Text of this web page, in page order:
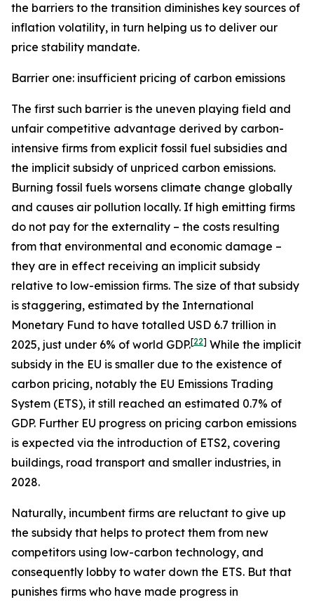
the barriers to the transition diminishes key sources of
inflation volatility, in turn helping us to deliver our
price stability mandate.
Barrier one: insufficient pricing of carbon emissions
The first such barrier is the uneven playing field and
unfair competitive advantage derived by carbon-
intensive firms from explicit fossil fuel subsidies and
the implicit subsidy of unpriced carbon emissions.
Burning fossil fuels worsens climate change globally
and causes air pollution locally. If high emitting firms
do not pay for the externality – the costs resulting
from that environmental and economic damage –
they are in effect receiving an implicit subsidy
relative to low-emission firms. The size of that subsidy
is staggering, estimated by the International
Monetary Fund to have totalled USD 6.7 trillion in
2025, just under 6% of world GDP.[22] While the implicit
subsidy in the EU is smaller due to the existence of
carbon pricing, notably the EU Emissions Trading
System (ETS), it still reached an estimated 0.7% of
GDP. Further EU progress on pricing carbon emissions
is expected via the introduction of ETS2, covering
buildings, road transport and smaller industries, in
2028.
Naturally, incumbent firms are reluctant to give up
the subsidy that helps to protect them from new
competitors using low-carbon technology, and
consequently lobby to water down the ETS. But that
punishes firms who have made progress in